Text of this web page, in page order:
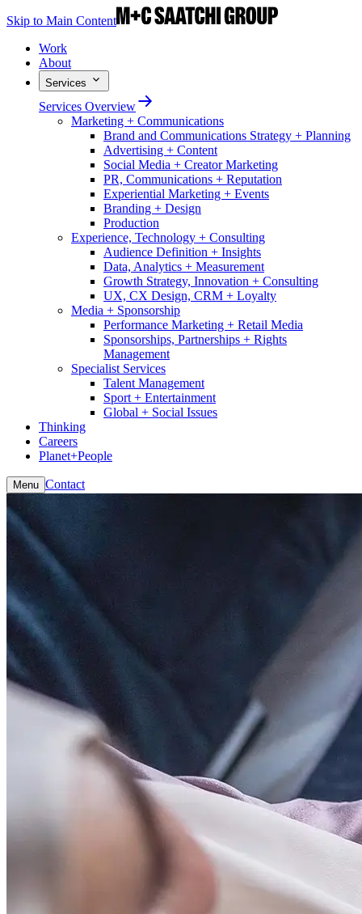
Skip to Main Content
Work
About
Services
Services Overview
Marketing + Communications
Brand and Communications Strategy + Planning
Advertising + Content
Social Media + Creator Marketing
PR, Communications + Reputation
Experiential Marketing + Events
Branding + Design
Production
Experience, Technology + Consulting
Audience Definition + Insights
Data, Analytics + Measurement
Growth Strategy, Innovation + Consulting
UX, CX Design, CRM + Loyalty
Media + Sponsorship
Performance Marketing + Retail Media
Sponsorships, Partnerships + Rights
Management
Specialist Services
Talent Management
Sport + Entertainment
Global + Social Issues
Thinking
Careers
Planet+People
Menu Contact